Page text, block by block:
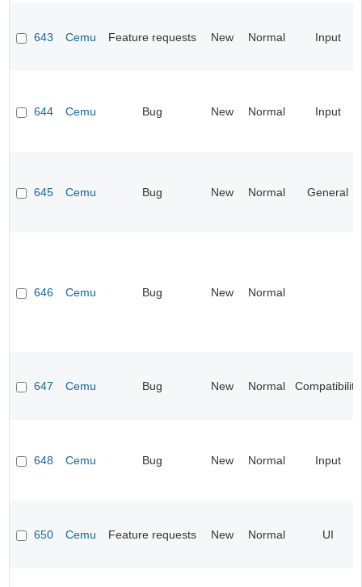
643 Cemu Feature requests New Normal Input
644 Cemu Bug New Normal Input
645 Cemu Bug New Normal General
646 Cemu Bug New Normal
647 Cemu Bug New Normal Compatibility
648 Cemu Bug New Normal Input
650 Cemu Feature requests New Normal UI